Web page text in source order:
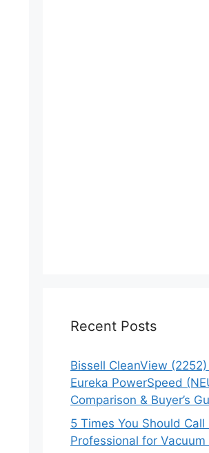
Recent Posts
Bissell CleanView (2252)
Eureka PowerSpeed
Comparison & Buyer’s
5 Times You Should Call
Professional for Vacuum